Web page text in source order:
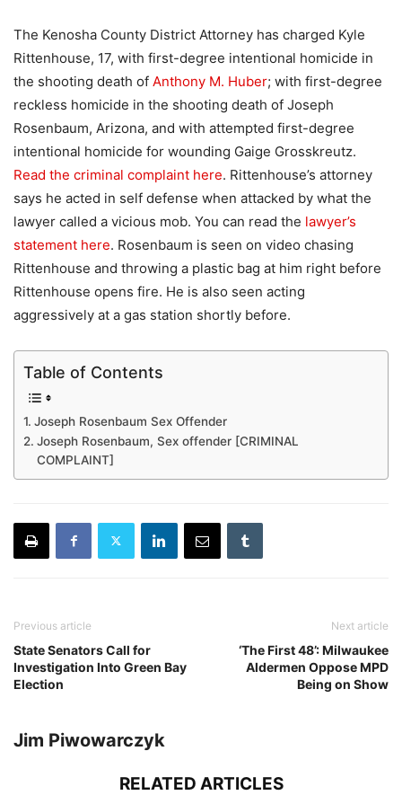
The Kenosha County District Attorney has charged Kyle
Rittenhouse, 17, with first-degree intentional homicide in
the shooting death of Anthony M. Huber; with first-degree
reckless homicide in the shooting death of Joseph
Rosenbaum, Arizona, and with attempted first-degree
intentional homicide for wounding Gaige Grosskreutz.
Read the criminal complaint here. Rittenhouse’s attorney
says he acted in self defense when attacked by what the
lawyer called a vicious mob. You can read the lawyer’s
statement here. Rosenbaum is seen on video chasing
Rittenhouse and throwing a plastic bag at him right before
Rittenhouse opens fire. He is also seen acting
aggressively at a gas station shortly before.
Table of Contents
Joseph Rosenbaum Sex Offender
Joseph Rosenbaum, Sex offender [CRIMINAL
COMPLAINT]
Previous article
State Senators Call for
Investigation Into Green Bay
Election
Next article
‘The First 48’: Milwaukee
Aldermen Oppose MPD
Being on Show
Jim Piwowarczyk
RELATED ARTICLES